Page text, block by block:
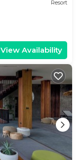
Resort
View Availability